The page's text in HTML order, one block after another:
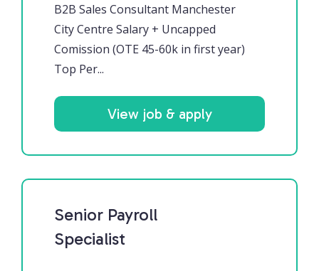
B2B Sales Consultant Manchester
City Centre Salary + Uncapped
Comission (OTE 45-60k in first year)
Top Per...
View job & apply
Senior Payroll
Specialist